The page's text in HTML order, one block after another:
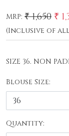
MRP: ₹ 1,650 ₹
(Inclusive of
SIZE 36. NON
Blouse Size:
Quantity: